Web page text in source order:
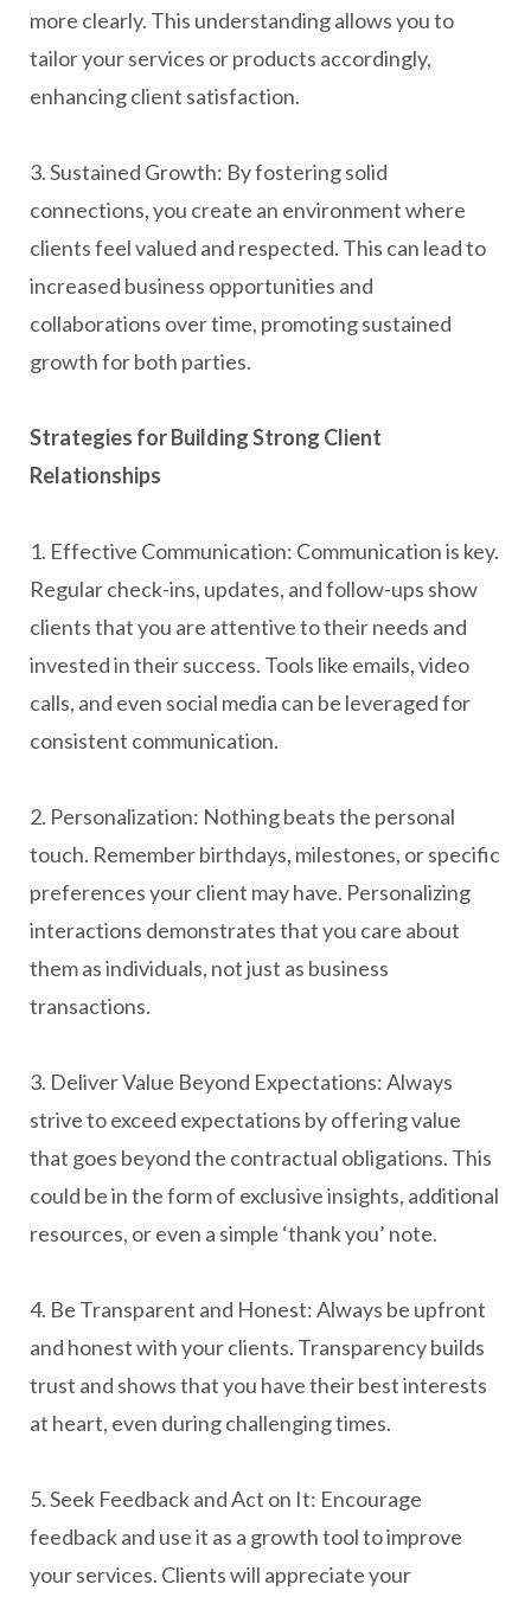
more clearly. This understanding allows you to
tailor your services or products accordingly,
enhancing client satisfaction.
3. Sustained Growth: By fostering solid
connections, you create an environment where
clients feel valued and respected. This can lead to
increased business opportunities and
collaborations over time, promoting sustained
growth for both parties.
Strategies for Building Strong Client
Relationships
1. Effective Communication: Communication is key.
Regular check-ins, updates, and follow-ups show
clients that you are attentive to their needs and
invested in their success. Tools like emails, video
calls, and even social media can be leveraged for
consistent communication.
2. Personalization: Nothing beats the personal
touch. Remember birthdays, milestones, or specific
preferences your client may have. Personalizing
interactions demonstrates that you care about
them as individuals, not just as business
transactions.
3. Deliver Value Beyond Expectations: Always
strive to exceed expectations by offering value
that goes beyond the contractual obligations. This
could be in the form of exclusive insights, additional
resources, or even a simple ‘thank you’ note.
4. Be Transparent and Honest: Always be upfront
and honest with your clients. Transparency builds
trust and shows that you have their best interests
at heart, even during challenging times.
5. Seek Feedback and Act on It: Encourage
feedback and use it as a growth tool to improve
your services. Clients will appreciate your